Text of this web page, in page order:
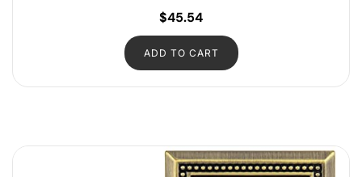
$45.54
ADD TO CART